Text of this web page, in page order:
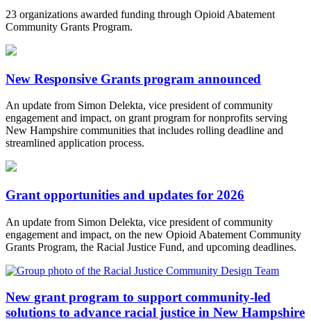
23 organizations awarded funding through Opioid Abatement
Community Grants Program.
New Responsive Grants program announced
An update from Simon Delekta, vice president of community
engagement and impact, on grant program for nonprofits serving
New Hampshire communities that includes rolling deadline and
streamlined application process.
Grant opportunities and updates for 2026
An update from Simon Delekta, vice president of community
engagement and impact, on the new Opioid Abatement Community
Grants Program, the Racial Justice Fund, and upcoming deadlines.
New grant program to support community-led
solutions to advance racial justice in New Hampshire